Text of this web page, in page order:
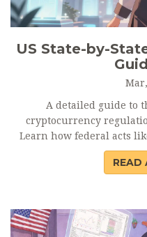
US State-by-
A detailed guide to
cryptocurrency
Learn how federal acts
New York and
READ